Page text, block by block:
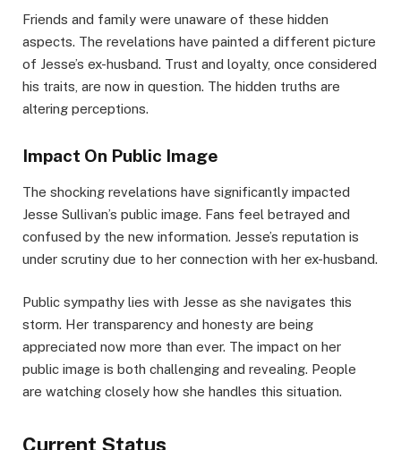
Friends and family were unaware of these hidden
aspects. The revelations have painted a different picture
of Jesse’s ex-husband. Trust and loyalty, once considered
his traits, are now in question. The hidden truths are
altering perceptions.
Impact On Public Image
The shocking revelations have significantly impacted
Jesse Sullivan’s public image. Fans feel betrayed and
confused by the new information. Jesse’s reputation is
under scrutiny due to her connection with her ex-husband.
Public sympathy lies with Jesse as she navigates this
storm. Her transparency and honesty are being
appreciated now more than ever. The impact on her
public image is both challenging and revealing. People
are watching closely how she handles this situation.
Current Status